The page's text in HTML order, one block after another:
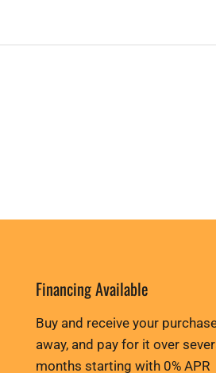
Financing Available
Buy and receive your
away, and pay for it over
months starting with 0% APR